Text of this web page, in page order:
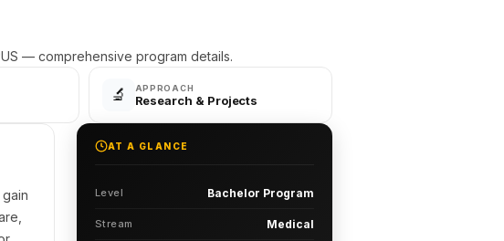
— comprehensive program details.
🔬 APPROACH
Research & Projects
AT A GLANCE
Level Bachelor Program
Stream Medical